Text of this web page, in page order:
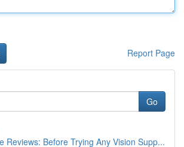
Report Page
Go
Reviews: Before Trying Any Vision Supp...